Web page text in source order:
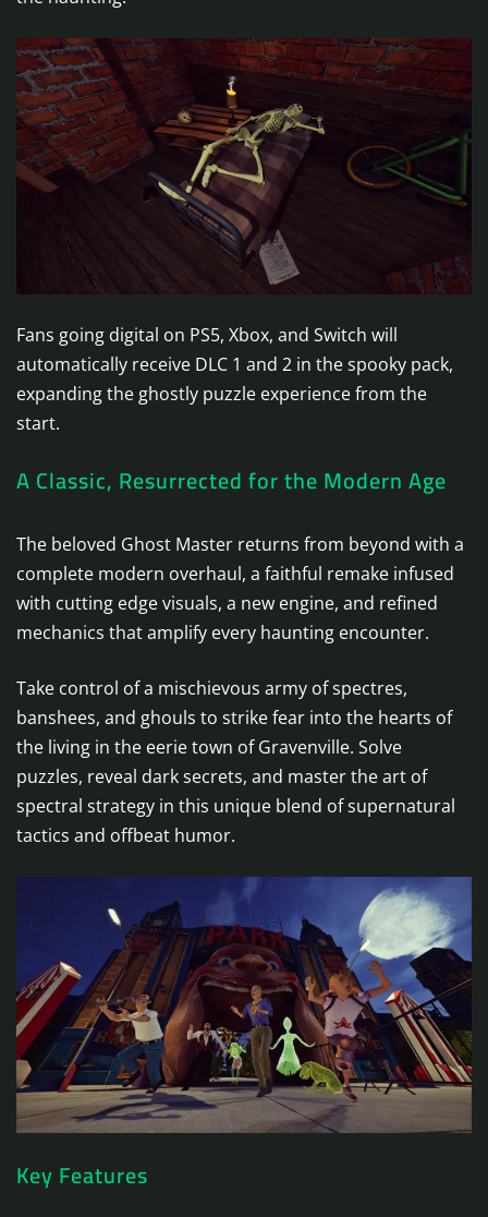
Fans going digital on PS5, Xbox, and Switch will
automatically receive DLC 1 and 2 in the spooky pack,
expanding the ghostly puzzle experience from the
start.
A Classic, Resurrected for the Modern Age
The beloved Ghost Master returns from beyond with a
complete modern overhaul, a faithful remake infused
with cutting edge visuals, a new engine, and refined
mechanics that amplify every haunting encounter.
Take control of a mischievous army of spectres,
banshees, and ghouls to strike fear into the hearts of
the living in the eerie town of Gravenville. Solve
puzzles, reveal dark secrets, and master the art of
spectral strategy in this unique blend of supernatural
tactics and offbeat humor.
Key Features